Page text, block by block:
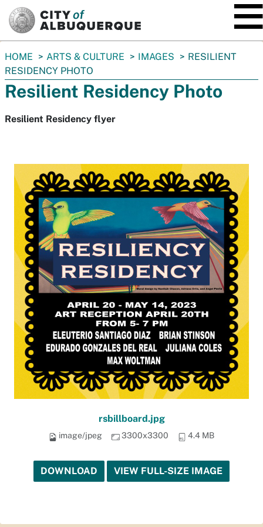
You
are
here:
HOME ARTS & CULTURE IMAGES
RESILIENT
RESIDENCY PHOTO
Resilient Residency Photo
Resilient Residency flyer
rsbillboard.jpg
image/jpeg 3300x3300 4.4 MB
DOWNLOAD VIEW FULL-SIZE IMAGE